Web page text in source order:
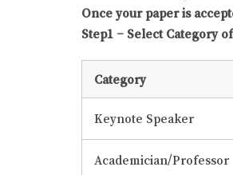
Once your paper is
Step1 – Select Category
Category
Keynote Speaker
Academician/Professor